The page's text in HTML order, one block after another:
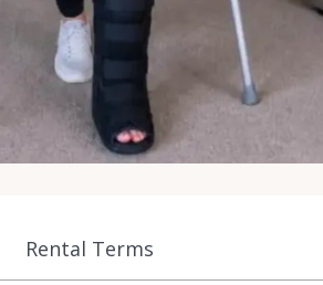
Rental Terms